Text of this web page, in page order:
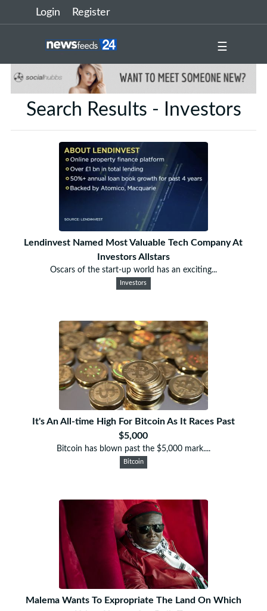
Login Register
☰
Search Results - Investors
Lendinvest Named Most Valuable Tech Company At
Investors Allstars
Oscars of the start-up world has an exciting...
Investors
It's An All-time High For Bitcoin As It Races Past
$5,000
Bitcoin has blown past the $5,000 mark....
Bitcoin
Malema Wants To Expropriate The Land On Which